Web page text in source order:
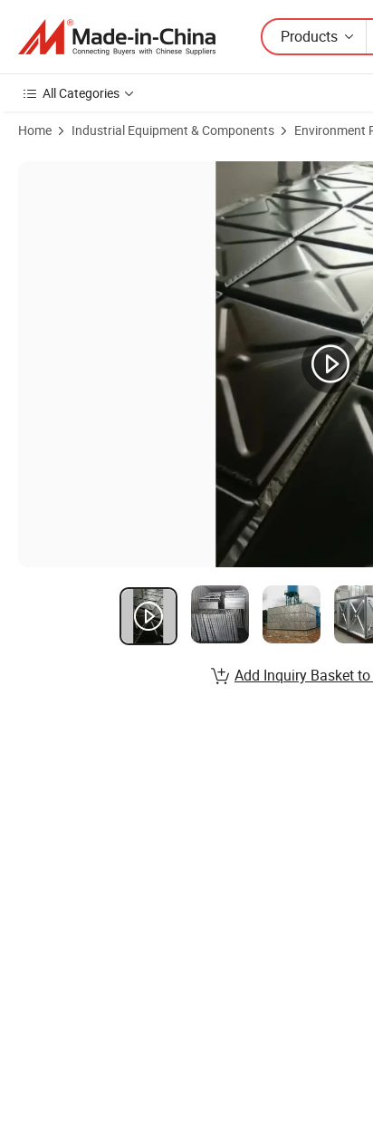
Products
All Categories
Home Industrial Equipment & Components Environment
Product Images of Big Fire Fighting Sectional Steel Water
Add Inquiry Basket